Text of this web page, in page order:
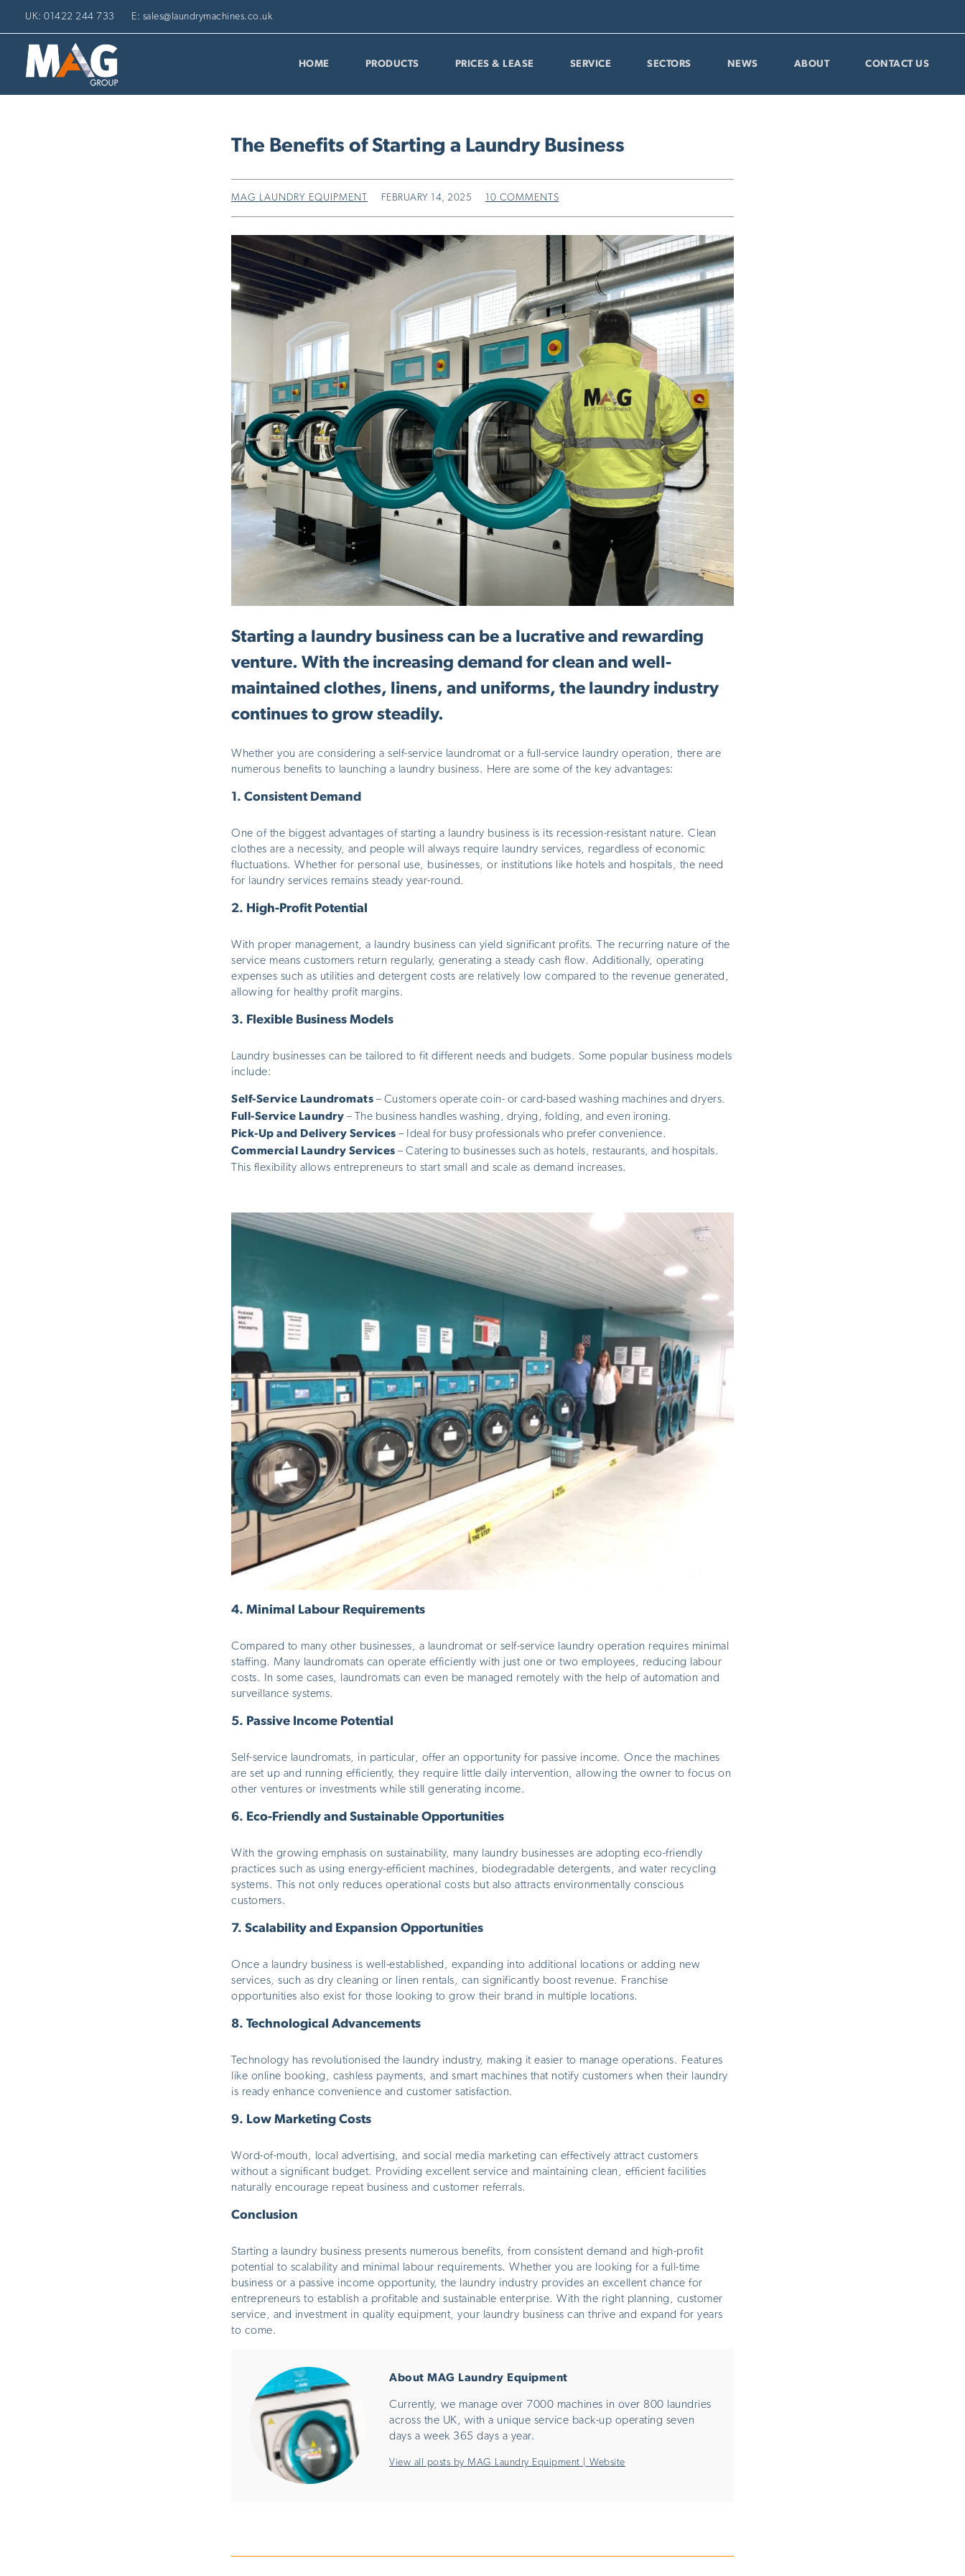
UK: 01422 244 733 E: sales@laundrymachines.co.uk
HOME PRODUCTS PRICES & LEASE SERVICE SECTORS NEWS ABOUT CONTACT US
The Benefits of Starting a Laundry Business
MAG LAUNDRY EQUIPMENT FEBRUARY 14, 2025 10 COMMENTS
Starting a laundry business can be a lucrative and rewarding
venture. With the increasing demand for clean and well-
maintained clothes, linens, and uniforms, the laundry industry
continues to grow steadily.
Whether you are considering a self-service laundromat or a full-service laundry operation, there are
numerous benefits to launching a laundry business. Here are some of the key advantages:
1. Consistent Demand
One of the biggestadvantages of starting a laundry business is its recession-resistant nature. Clean
clothes are a necessity, and people will always require laundry services, regardless of economic
fluctuations. Whether for personal use, businesses, or institutions like hotels and hospitals, the need
for laundry services remains steady year-round.
2. High-Profit Potential
With proper management, a laundry business can yield significant profits. The recurring nature of the
service means customers return regularly, generating a steady cash flow. Additionally, operating
expenses such as utilities and detergent costs are relatively low compared to the revenue generated,
allowing for healthy profit margins.
3. Flexible Business Models
Laundry businesses can be tailored to fit different needs and budgets. Some popular business models
include:
Self-Service Laundromats – Customers operate coin- or card-based washing machines and dryers.
Full-Service Laundry – The business handles washing, drying, folding, and even ironing.
Pick-Up and Delivery Services – Ideal for busy professionals who prefer convenience.
Commercial Laundry Services – Catering to businesses such as hotels, restaurants, and hospitals.
This flexibility allows entrepreneurs to start small and scale as demand increases.
4. Minimal Labour Requirements
Compared to many other businesses, a laundromat or self-service laundry operation requires minimal
staffing. Many laundromats can operate efficiently with just one or two employees, reducing
labour
costs. In some cases, laundromats can even be managed remotely with the help of automation and
surveillance systems.
5. Passive Income Potential
Self-service laundromats, in particular, offer an opportunity for passive income. Once the machines
are set up and running efficiently, they require little daily intervention, allowing the owner to focus on
other ventures or investments while still generating income.
6. Eco-Friendly and Sustainable Opportunities
With the growing emphasis on sustainability, many laundry businesses are adopting eco-friendly
practices such as using energy-efficient machines, biodegradable detergents, and water recycling
systems. This not only reduces operational costs but also attracts environmentally conscious
customers.
7. Scalability and Expansion Opportunities
Once a laundry business is well-established, expanding into additional locations or adding new
services, such as dry cleaning or linen rentals, can significantly boost revenue. Franchise
opportunities also exist for those looking to grow their brand in multiple locations.
8. Technological Advancements
Technology has revolutionised the laundry industry, making it easier to manage operations. Features
like online booking, cashless payments, and smartmachines that notify customers when their laundry
is ready enhance convenience and customer satisfaction.
9. Low Marketing Costs
Word-of-mouth, local advertising, and social media marketing can effectively attract customers
without a significant budget. Providing excellent service and maintaining clean, efficient facilities
naturally encourage repeat business and customer referrals.
Conclusion
Starting a laundry business presents numerous benefits, from consistent demand and high-profit
potential to scalability and minimal labour requirements. Whether you are looking for a full-time
business or a passive income opportunity, the laundry industry provides an excellent chance for
entrepreneurs to establish a profitable and sustainable enterprise. With the rightplanning, customer
service, and investment in quality equipment, your laundry business can thrive and expand for years
to come.
About MAG Laundry Equipment
Currently, we manage over 7000 machines in over 800 laundries
across the UK, with a unique service back-up operating seven
days a week 365 days a year.
View all posts by MAG Laundry Equipment Website